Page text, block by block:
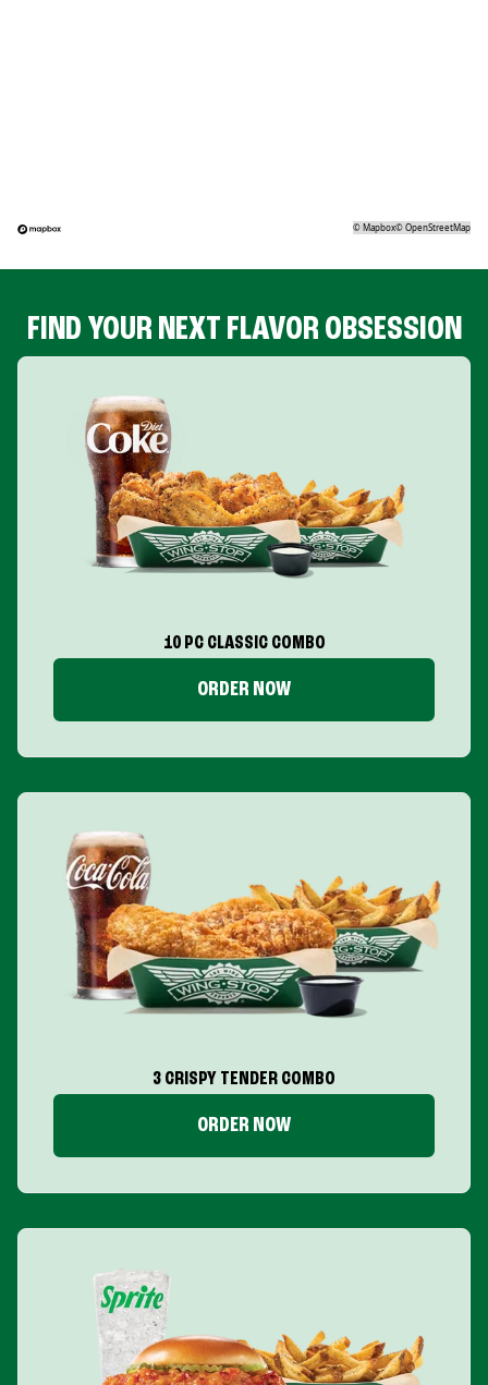
©Mapbox©OpenStreetMap
FIND YOUR NEXT FLAVOR OBSESSION
10 PC CLASSIC COMBO
ORDER NOW
3 CRISPY TENDER COMBO
ORDER NOW